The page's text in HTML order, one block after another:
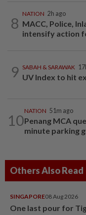
8
NATION 2h ago
MACC, Police,
intensify action
9 SABAH & SARAWAK
UV Index to hit
10
NATION 51m ago
Penang MCA
minute parking
Others Also Read
SINGAPORE08 Aug 2026
One last pour for